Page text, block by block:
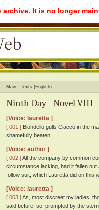
It is no longer
Main Texts (English)
Ninth Day - Novel VIII
[Voice: lauretta ]
[ 001 ] Biondello gulls Ciacco in the
shamefully beaten.
[Voice: author ]
[ 002 ]All the company by common
circumstance lacking, had it fallen
follow suit; which Lauretta did on this
[Voice: lauretta ]
[ 003 ]As, most discreet my ladies,
said before, so, prompted by the